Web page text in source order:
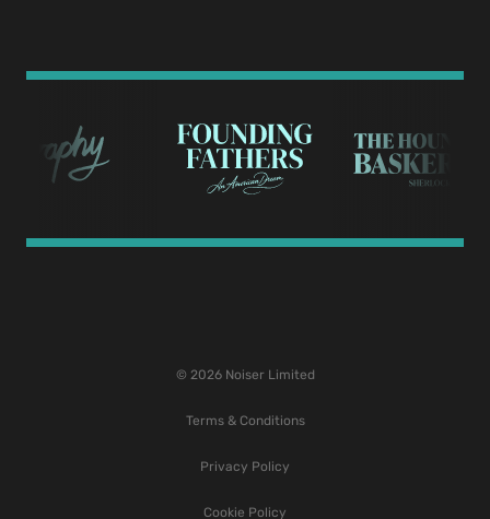
© 2026 Noiser Limited
Terms & Conditions
Privacy Policy
Cookie Policy